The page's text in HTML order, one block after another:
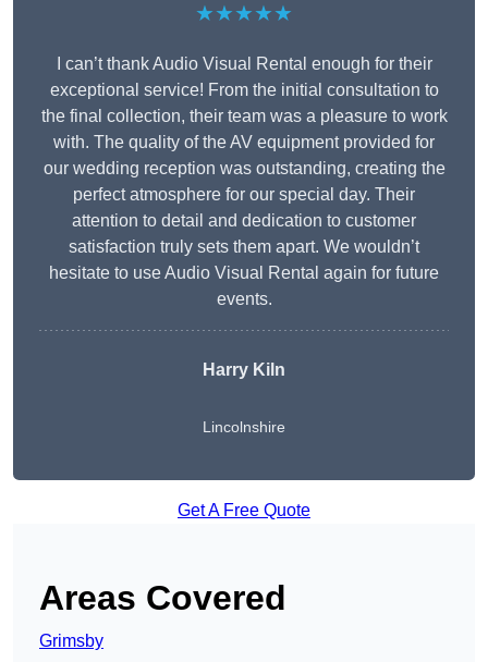
★★★★★
I can’t thank Audio Visual Rental enough for their
exceptional service! From the initial consultation to
the final collection, their team was a pleasure to work
with. The quality of the AV equipment provided for
our wedding reception was outstanding, creating the
perfect atmosphere for our special day. Their
attention to detail and dedication to customer
satisfaction truly sets them apart. We wouldn’t
hesitate to use Audio Visual Rental again for future
events.
Harry Kiln
Lincolnshire
Get A Free Quote
Areas Covered
Grimsby